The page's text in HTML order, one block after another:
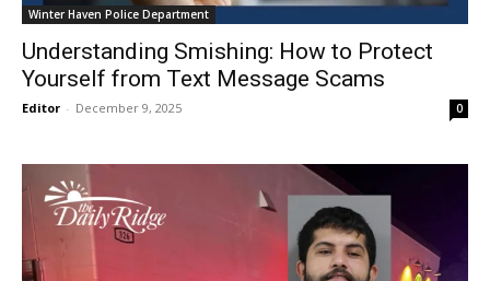
Winter Haven Police Department
Understanding Smishing: How to Protect
Yourself from Text Message Scams
Editor - December 9, 2025 0